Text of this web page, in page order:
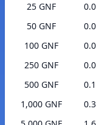
25 GNF
50 GNF
100 GNF
250 GNF
500 GNF
1,000 GNF